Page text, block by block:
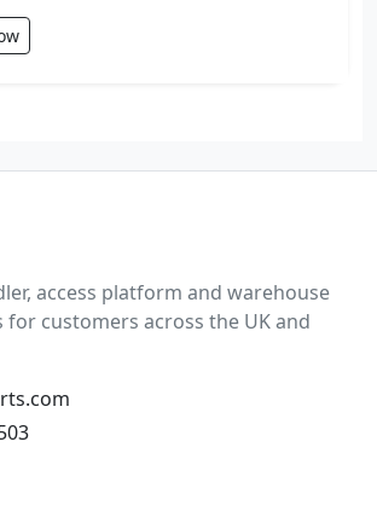
access platform and warehouse
customers across the UK and